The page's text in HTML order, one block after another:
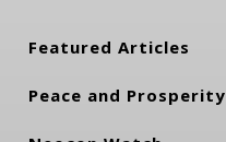
Featured Articles
Peace and Prosperity